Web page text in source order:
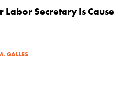
Labor Secretary Is Cause
GALLES